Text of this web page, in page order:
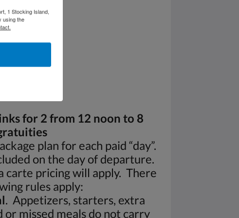
for 2 from 12 noon to 8
plan for each paid “day”.
on the day of departure.
carte pricing will apply. There
rules apply:
. Appetizers, starters, extra
or missed meals do not carry
1 Stocking Island,
using the